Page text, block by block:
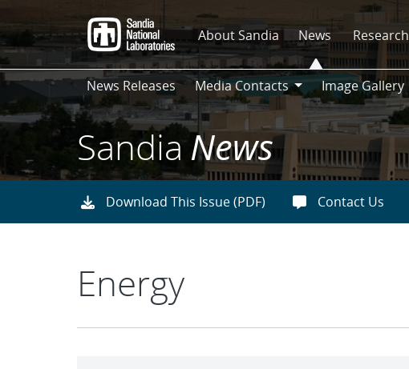
to
main
content
About Sandia News Research
News Releases
Media Contacts
Media
Contacts
Image Gallery
SandiaNews
Download This Issue (PDF) Contact Us
Energy